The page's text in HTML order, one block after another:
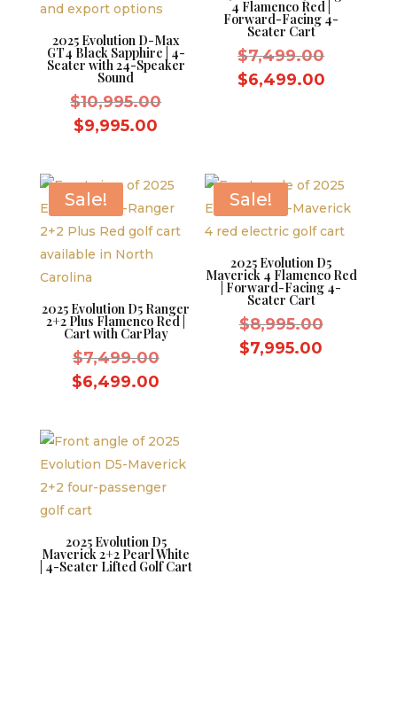
2025 Evolution D-Max
GT4 Black Sapphire | 4-
Seater with 24-Speaker
Sound
$10,995.00Original
$10,995.00.
$9,995.00
$9,995.00.
4 Flamenco Red |
Forward-Facing 4-
Seater Cart
$7,499.00Original
price
$6,499.00Current
Sale!
2025 Evolution D5 Ranger
2+2 Plus Flamenco Red |
Cart with CarPlay
$7,499.00Original
price
$6,499.00
$6,499.00.
Sale!
2025 Evolution D5
Maverick 4 Flamenco Red
| Forward-Facing 4-
Seater Cart
$8,995.00Original
$7,995.00
2025 Evolution D5
Maverick 2+2 Pearl White
| 4-Seater Lifted Golf Cart